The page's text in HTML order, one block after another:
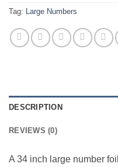
Tag: Large Numbers
DESCRIPTION
REVIEWS (0)
A 34 inch large number